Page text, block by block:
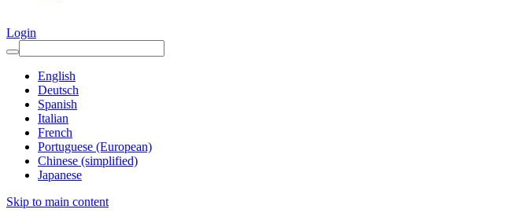
Login
English
Deutsch
Spanish
Italian
French
Portuguese (European)
Chinese (simplified)
Japanese
Skip to main content